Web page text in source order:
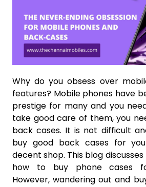
Why do you obsess over
features? Mobile phones have
prestige for many and you
take good care of them, you
back cases. It is not difficult
buy good back cases for
decent shop. This blog
how to buy phone cases
However, wandering out and